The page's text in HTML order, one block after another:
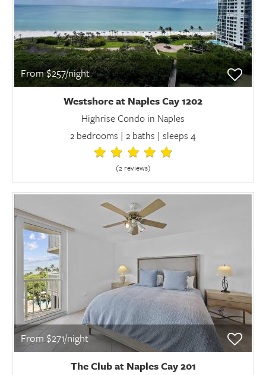
From $257/night
Westshore at Naples Cay 1202
Highrise Condo in Naples
2 bedrooms | 2 baths | sleeps 4
(2 reviews)
From $271/night
The Club at Naples Cay 201